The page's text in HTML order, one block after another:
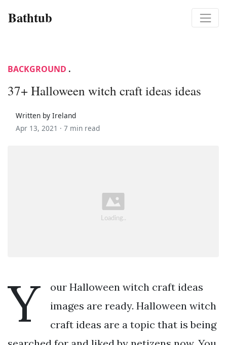
Bathtub
BACKGROUND .
37+ Halloween witch craft ideas ideas
Written by Ireland
Apr 13, 2021 · 7 min read
Y
our Halloween witch craft ideas
images are ready. Halloween witch
craft ideas are a topic that is being